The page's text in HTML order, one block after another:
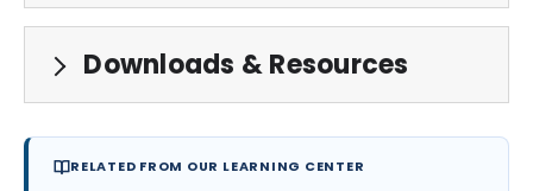
Downloads & Resources
RELATED FROM OUR LEARNING CENTER